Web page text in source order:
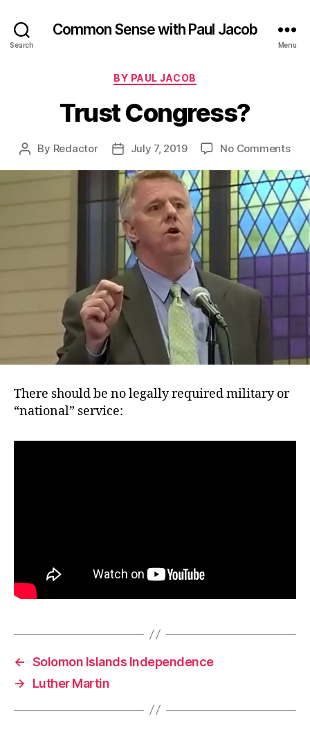
Search
Common Sense with Paul Jacob
Menu
Categories
BY PAUL JACOB
Trust Congress?
Post
By Redactor
PostJuly 7, 2019 No Commentson
There should be no legally required military or
“national” service:
← Solomon Islands Independence
→
Luther Martin